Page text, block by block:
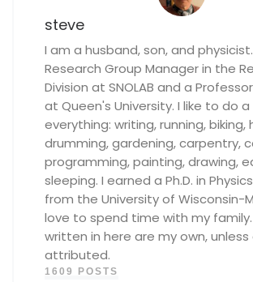
steve
I am a husband, son, and
Research Group Manager in the
Division at SNOLAB and a
at Queen's University. I like to do
everything: writing, running, biking,
drumming, gardening, carpentry,
programming, painting, drawing,
sleeping. I earned a Ph.D. in
from the University of Wisconsin-
love to spend time with my family.
written in here are my own,
attributed.
1609 POSTS